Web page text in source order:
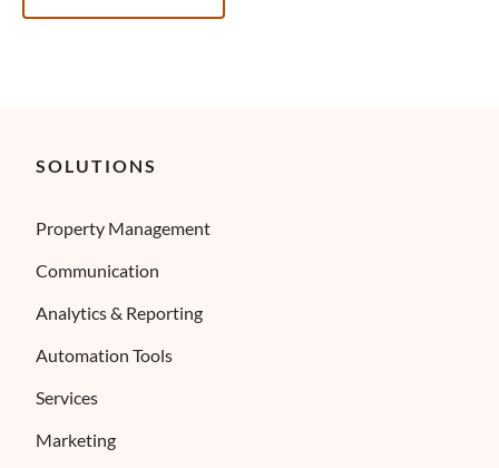
SOLUTIONS
Property Management
Communication
Analytics & Reporting
Automation Tools
Services
Marketing